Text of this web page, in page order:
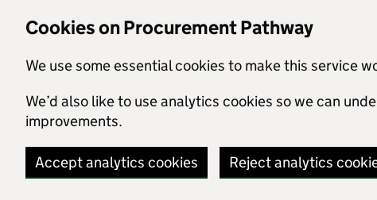
Cookies on Procurement Pathway
We use some essential cookies to make this service
We’d also like to use analytics cookies so we can
improvements.
Accept analytics cookies Reject analytics